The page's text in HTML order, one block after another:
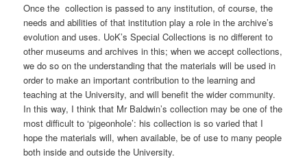
Once the collection is passed to any institution, of course, the
needs and abilities of that institution play a role in the archive’s
evolution and uses. UoK’s Special Collections is no different to
other museums and archives in this; when we accept collections,
we do so on the understanding that the materials will be used in
order to make an important contribution to the learning and
teaching at the University, and will benefit the wider community.
In this way, I think that Mr Baldwin’s collection may be one of the
most difficult to ‘pigeonhole’: his collection is so varied that I
hope the materials will, when available, be of use to many people
both inside and outside the University.